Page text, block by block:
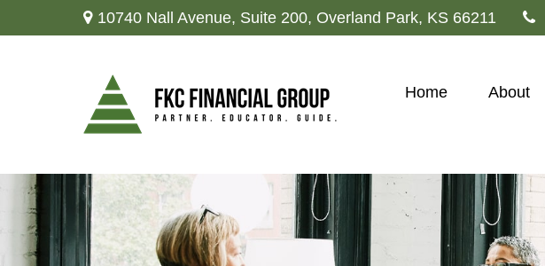
10740 Nall Avenue, Suite 200, Overland Park, KS 66211
Home About